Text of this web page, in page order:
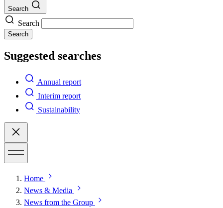
Search
Search
Search
Suggested searches
Annual report
Interim report
Sustainability
Home
News & Media
News from the Group